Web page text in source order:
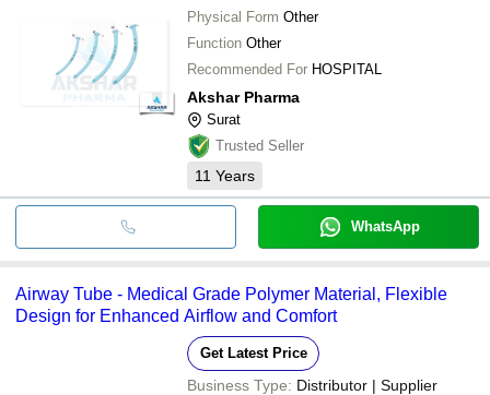
Physical Form Other
Function Other
Recommended For HOSPITAL
Akshar Pharma
Surat
Trusted Seller
11 Years
WhatsApp
Airway Tube - Medical Grade Polymer Material, Flexible
Design for Enhanced Airflow and Comfort
Get Latest Price
Business Type: Distributor | Supplier